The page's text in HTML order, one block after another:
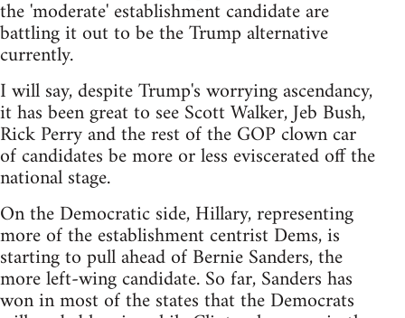
the 'moderate' establishment candidate are
battling it out to be the Trump alternative
currently.
I will say, despite Trump's worrying ascendancy,
it has been great to see Scott Walker, Jeb Bush,
Rick Perry and the rest of the GOP clown car
of candidates be more or less eviscerated off the
national stage.
On the Democratic side, Hillary, representing
more of the establishment centrist Dems, is
starting to pull ahead of Bernie Sanders, the
more left-wing candidate. So far, Sanders has
won in most of the states that the Democrats